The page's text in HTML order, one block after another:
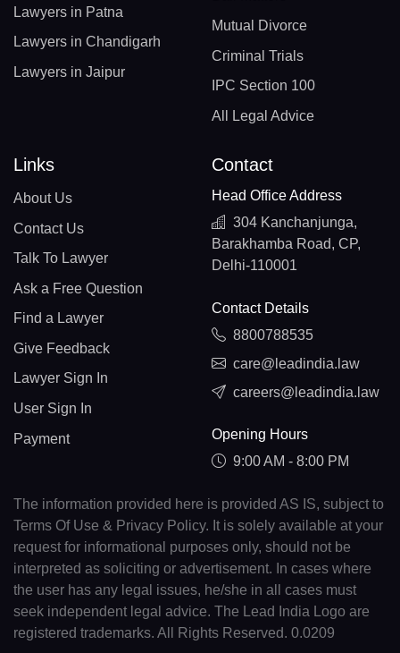
Lawyers in Patna
Lawyers in Chandigarh
Lawyers in Jaipur
Mutual Divorce
Criminal Trials
IPC Section 100
All Legal Advice
Links
About Us
Contact Us
Talk To Lawyer
Ask a Free Question
Find a Lawyer
Give Feedback
Lawyer Sign In
User Sign In
Payment
Contact
Head Office Address
304 Kanchanjunga,
Barakhamba Road, CP,
Delhi-110001
Contact Details
8800788535
care@leadindia.law
careers@leadindia.law
Opening Hours
9:00 AM - 8:00 PM
The information provided here is provided AS IS, subject to
Terms Of Use & Privacy Policy. It is solely available at your
request for informational purposes only, should not be
interpreted as soliciting or advertisement. In cases where
the user has any legal issues, he/she in all cases must
seek independent legal advice. The Lead India Logo are
registered trademarks. All Rights Reserved. 0.0209